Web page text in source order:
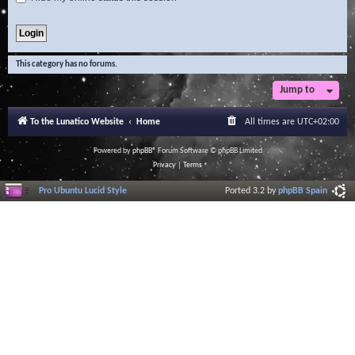
This category has no forums.
Jump to
To the Lunatico Website Home All times are UTC+02:00
Powered byphpBB® Forum Software © phpBB Limited
Privacy| Terms
Pro Ubuntu Lucid Style Ported 3.2 byphpBB Spain